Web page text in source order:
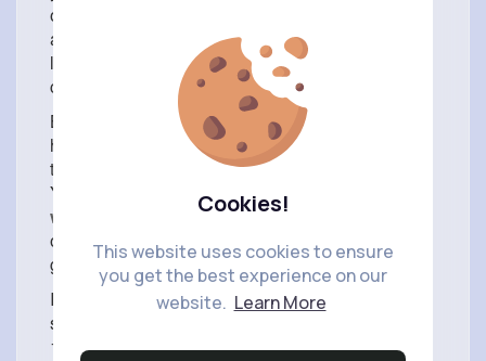
Cookies!
This website uses cookies to ensure
you get the best experience on our
website. Learn More
of sleep is a common problem that people of all
ages face in this busy life. Lack of sleep leads to
loss of sex, depleted energy levels, and loss of
confidence when entrusted with tasks.
Belbien is a sedative and acts like a hypnotist to
help you get a good night’s sleep and to prevent
the cause of anxiety and amnesia from insomnia.
You can
buy Lipin and Belbien 10mg online
without prescription tablets online in the US at
online pharmacies which relieve insomnia and
give you maximum sleep comfort.
If you have a medical history or if your health
suddenly deteriorates as a result of taking Belbien
10mg, seek medical attention immediately.